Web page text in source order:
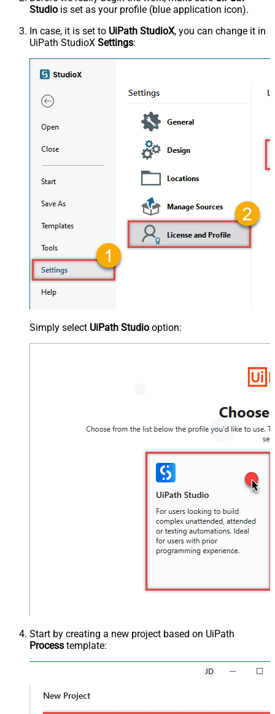
Studio is set as your profile (blue application icon).
In case, it is set to UiPath StudioX, you can change it in
UiPath StudioX Settings:
Simply select UiPath Studio option:
Start by creating a new project based on UiPath
Process template: